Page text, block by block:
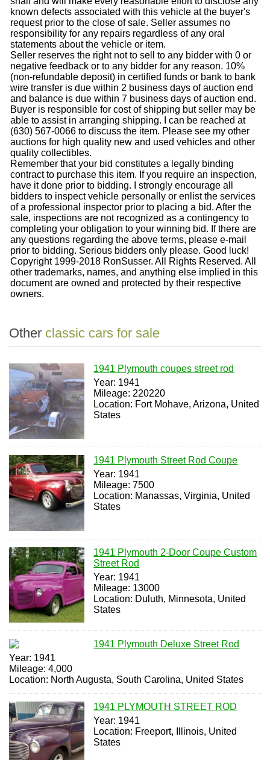
known defects associated with this vehicle at the buyer's
request prior to the close of sale. Seller assumes no
responsibility for any repairs regardless of any oral
statements about the vehicle or item.
Seller reserves the right not to sell to any bidder with 0 or
negative feedback or to any bidder for any reason. 10%
(non-refundable deposit) in certified funds or bank to bank
wire transfer is due within 2 business days of auction end
and balance is due within 7 business days of auction end.
Buyer is responsible for cost of shipping but seller may be
able to assist in arranging shipping. I can be reached at
(630) 567-0066 to discuss the item. Please see my other
auctions for high quality new and used vehicles and other
quality collectibles.
Remember that your bid constitutes a legally binding
contract to purchase this item. If you require an inspection,
have it done prior to bidding. I strongly encourage all
bidders to inspect vehicle personally or enlist the services
of a professional inspector prior to placing a bid. After the
sale, inspections are not recognized as a contingency to
completing your obligation to your winning bid. If there are
any questions regarding the above terms, please e-mail
prior to bidding. Serious bidders only please. Good luck!
Copyright 1999-2018 RonSusser. All Rights Reserved. All
other trademarks, names, and anything else implied in this
document are owned and protected by their respective
owners.
Other classic cars for sale
1941 Plymouth coupes street rod
Year: 1941
Mileage: 220220
Location: Fort Mohave, Arizona, United
States
1941 Plymouth Street Rod Coupe
Year: 1941
Mileage: 7500
Location: Manassas, Virginia, United
States
1941 Plymouth 2-Door Coupe Custom
Street Rod
Year: 1941
Mileage: 13000
Location: Duluth, Minnesota, United
States
1941 Plymouth Deluxe Street Rod
Year: 1941
Mileage: 4,000
Location: North Augusta, South Carolina, United States
1941 PLYMOUTH STREET ROD
Year: 1941
Location: Freeport, Illinois, United
States